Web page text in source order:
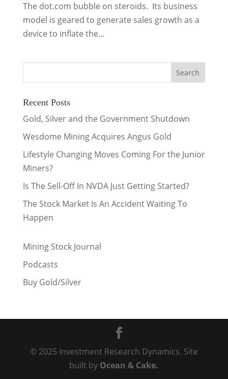
The dot.com bubble on steroids. Its business
model is geared to generate sales growth as a
device to inflate the...
Recent Posts
Gold, Silver and the Government Shutdown
Wesdome Mining Acquires Angus Gold
Lifestyle Changing Moves Coming For the Junior
Miners?
Is The Sell-Off In NVDA Just Getting Started?
The Stock Market Is An Accident Waiting To
Happen
Mining Stock Journal
Podcasts
Buy Gold/Silver
© 2025 Investment Research Dynamics. Site
built by Ocean & Cake.